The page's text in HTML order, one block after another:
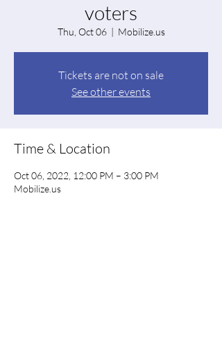
voters
Thu, Oct 06
  |
Mobilize.us
Tickets are not on sale
See other events
Time & Location
Oct 06, 2022, 12:00 PM – 3:00 PM
Mobilize.us